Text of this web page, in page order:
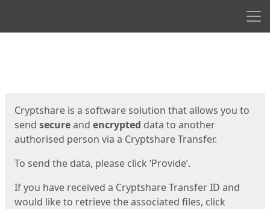
Cryptshare is a software solution that allows you to
send secureand encrypted data to another
authorised person via a Cryptshare Transfer.
To send the data, please click ‘Provide’.
If you have received a Cryptshare Transfer ID and
would like to retrieve the associated files, click